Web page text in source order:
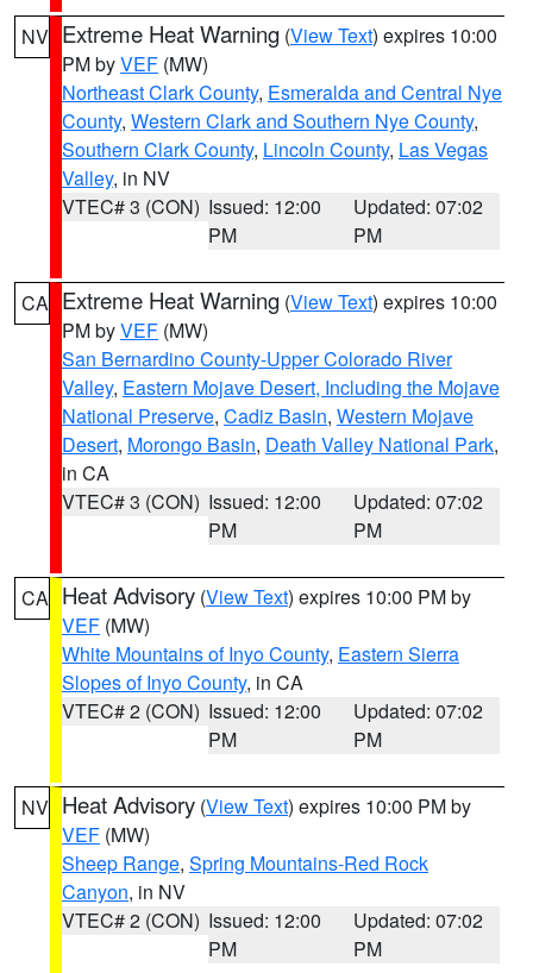
NV Extreme Heat Warning (View Text) expires 10:00
PM byVEF (MW)
Northeast Clark County, Esmeralda and Central Nye
County, Western Clark and Southern Nye County,
Southern Clark County, Lincoln County, Las Vegas
Valley, in NV
VTEC# 3 (CON) Issued: 12:00
PM
Updated: 07:02
PM
CA Extreme Heat Warning (View Text) expires 10:00
PM byVEF (MW)
San Bernardino County-Upper Colorado River
Valley, Eastern Mojave Desert, Including the Mojave
National Preserve, Cadiz Basin, Western Mojave
Desert, Morongo Basin, Death Valley National Park,
in CA
VTEC# 3 (CON) Issued: 12:00
PM
Updated: 07:02
PM
CA Heat Advisory (View Text) expires 10:00 PM by
VEF (MW)
White Mountains of Inyo County, Eastern Sierra
Slopes of Inyo County, in CA
VTEC# 2 (CON) Issued: 12:00
PM
Updated: 07:02
PM
NV Heat Advisory (View Text) expires 10:00 PM by
VEF (MW)
Sheep Range, Spring Mountains-Red Rock
Canyon, in NV
VTEC# 2 (CON) Issued: 12:00
PM
Updated: 07:02
PM